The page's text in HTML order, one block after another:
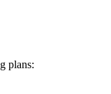
plans: